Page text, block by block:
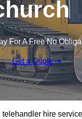
For A Free No
Get a Quote
telehandler hire